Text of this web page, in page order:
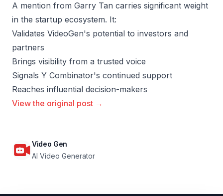
A mention from Garry Tan carries significant weight
in the startup ecosystem. It:
Validates VideoGen's potential to investors and
partners
Brings visibility from a trusted voice
Signals Y Combinator's continued support
Reaches influential decision-makers
View the original post →
Video Gen
AI Video Generator